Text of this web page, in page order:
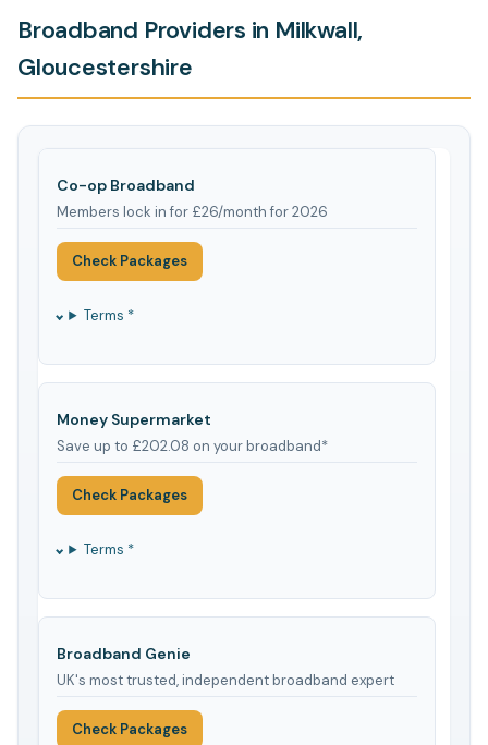
Broadband Providers in Milkwall,
Gloucestershire
Co-op Broadband
Members lock in for £26/month for 2026
Check Packages
Terms *
Money Supermarket
Save up to £202.08 on your broadband*
Check Packages
Terms *
Broadband Genie
UK's most trusted, independent broadband expert
Check Packages